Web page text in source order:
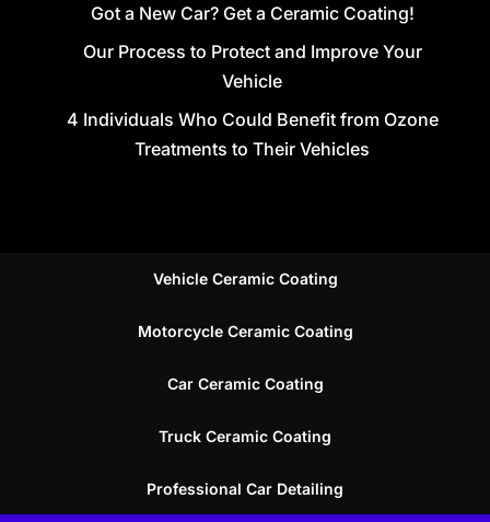
Got a New Car? Get a Ceramic Coating!
Our Process to Protect and Improve Your
Vehicle
4 Individuals Who Could Benefit from Ozone
Treatments to Their Vehicles
Vehicle Ceramic Coating
Motorcycle Ceramic Coating
Car Ceramic Coating
Truck Ceramic Coating
Professional Car Detailing